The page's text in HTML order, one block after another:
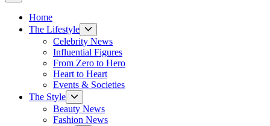
Home
The Lifestyle
sub
menu
Celebrity News
Influential Figures
From Zero to Hero
Heart to Heart
Events & Societies
The Style
sub
menu
Beauty News
Fashion News